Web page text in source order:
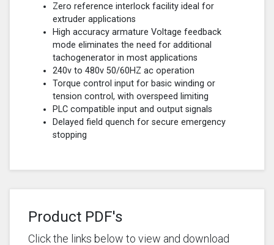
Zero reference interlock facility ideal for
extruder applications
High accuracy armature Voltage feedback
mode eliminates the need for additional
tachogenerator in most applications
240v to 480v 50/60HZ ac operation
Torque control input for basic winding or
tension control, with overspeed limiting
PLC compatible input and output signals
Delayed field quench for secure emergency
stopping
Product PDF's
Click the links below to view and download